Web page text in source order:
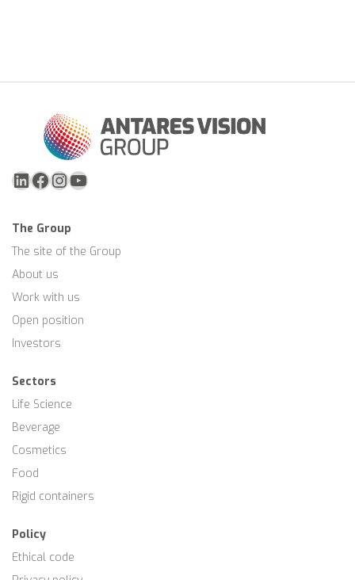
LinkedIn
Facebook
Instagram
YouTube
The Group
The site of the Group
About us
Work with us
Open position
Investors
Sectors
Life Science
Beverage
Cosmetics
Food
Rigid containers
Policy
Ethical code